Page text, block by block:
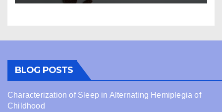
BLOG POSTS
Characterization of Sleep in Alternating Hemiplegia of
Childhood